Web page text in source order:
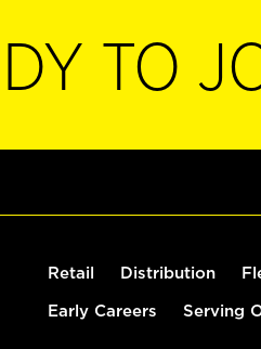
TO
Retail Distribution
Early Careers Serving